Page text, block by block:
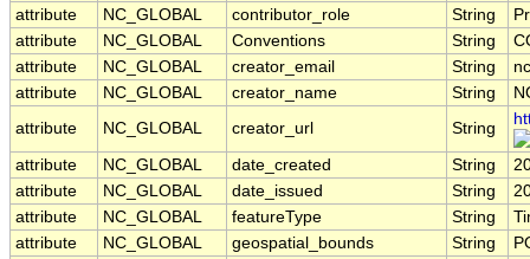
attribute
NC_GLOBAL contributor_role String
attribute
NC_GLOBAL Conventions String
attribute
NC_GLOBAL creator_email String
attribute
NC_GLOBAL creator_name String
attribute
NC_GLOBAL creator_url String
attribute NC_GLOBAL date_created String
attribute
NC_GLOBAL date_issued String
attribute
NC_GLOBAL featureType String
attribute
NC_GLOBAL geospatial_bounds String